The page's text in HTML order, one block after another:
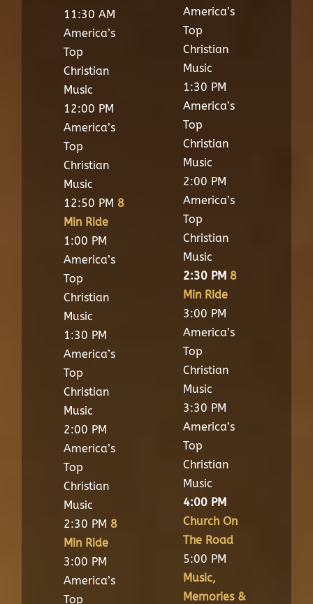
11:30 AM
America’s
Top
Christian
Music
12:00 PM
America’s
Top
Christian
Music
12:50 PM 8
Min Ride
1:00 PM
America’s
Top
Christian
Music
1:30 PM
America’s
Top
Christian
Music
2:00 PM
America’s
Top
Christian
Music
2:30 PM 8
Min Ride
3:00 PM
America’s
Top
America’s
Top
Christian
Music
1:30 PM
America’s
Top
Christian
Music
2:00 PM
America’s
Top
Christian
Music
2:30 PM 8
Min Ride
3:00 PM
America’s
Top
Christian
Music
3:30 PM
America’s
Top
Christian
Music
4:00 PM
Church On
The Road
5:00 PM
Music,
Memories &